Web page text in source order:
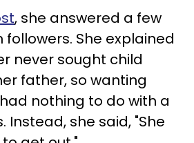
, she answered a few
She explained
never sought child
father, so wanting
nothing to do with a
Instead, she said, "She